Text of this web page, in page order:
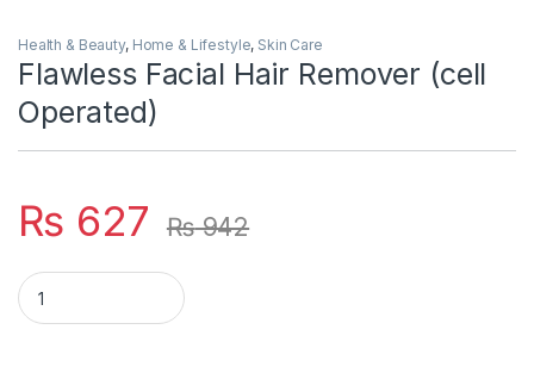
Health & Beauty, Home & Lifestyle, Skin Care
Flawless Facial Hair Remover (cell
Operated)
₨ 627 ₨942
Flawless Facial Hair Remover (cell Operated) quantity